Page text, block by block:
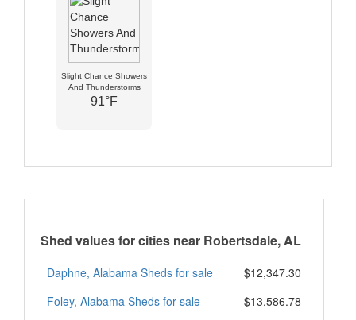
Slight Chance Showers
And Thunderstorms
91°F
Shed values for cities near Robertsdale, AL
Daphne, Alabama Sheds for sale
$12,347.30
Foley, Alabama Sheds for sale
$13,586.78